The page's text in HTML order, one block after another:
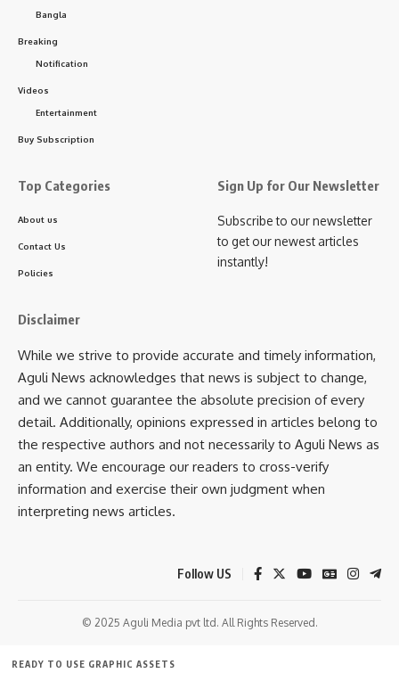
Sign Up For Daily Newsletter
straight to your inbox.
[mc4wp_form]
By signing up, you agree to our Terms of Use
and acknowledge the data practices in
ourPrivacy Policy. You may unsubscribe at any time.
Facebook
Bangla
Breaking
Notification
Videos
Entertainment
Buy Subscription
Top Categories
About us
Contact Us
Policies
Sign Up for Our Newsletter
Subscribe to our newsletter
to get our newest articles
instantly!
Disclaimer
While we strive to provide accurate and timely information,
Aguli News acknowledges that news is subject to change,
and we cannot guarantee the absolute precision of every
detail. Additionally, opinions expressed in articles belong to
the respective authors and not necessarily to Aguli News as
an entity. We encourage our readers to cross-verify
information and exercise their own judgment when
interpreting news articles.
Follow US
© 2025 Aguli Media pvt ltd. All Rights Reserved.
READY TO USE GRAPHIC ASSETS